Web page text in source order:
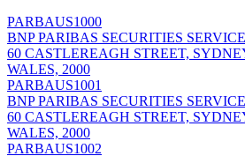
PARBAUS1000
BNP PARIBAS SECURITIES
60 CASTLEREAGH STREET,
WALES, 2000
PARBAUS1001
BNP PARIBAS SECURITIES
60 CASTLEREAGH STREET,
WALES, 2000
PARBAUS1002